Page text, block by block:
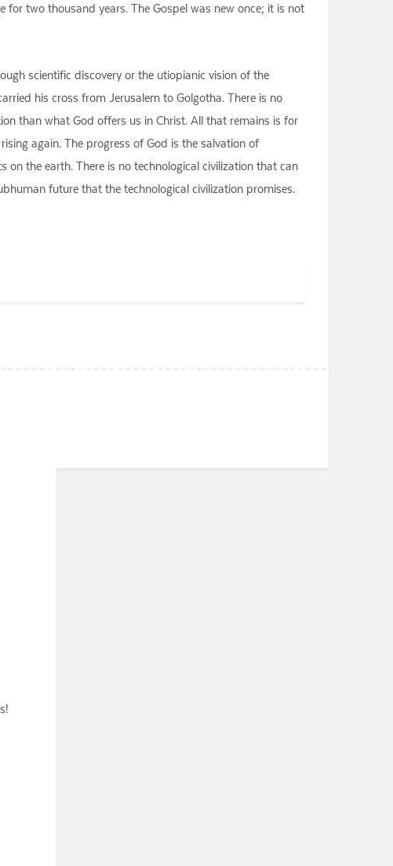
two thousand years. The Gospel was new once; it is not
scientific discovery or the utiopianic vision of the
his cross from Jerusalem to Golgotha. There is no
than what God offers us in Christ. All that remains is for
again. The progress of God is the salvation of
the earth. There is no technological civilization that can
future that the technological civilization promises.